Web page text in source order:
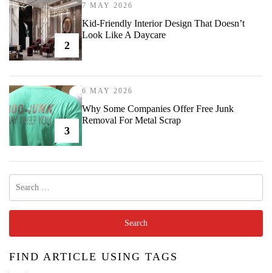
2
7 MAY 2026
Kid-Friendly Interior Design That Doesn’t
Look Like A Daycare
3
6 MAY 2026
Why Some Companies Offer Free Junk
Removal For Metal Scrap
for:
FIND ARTICLE USING TAGS